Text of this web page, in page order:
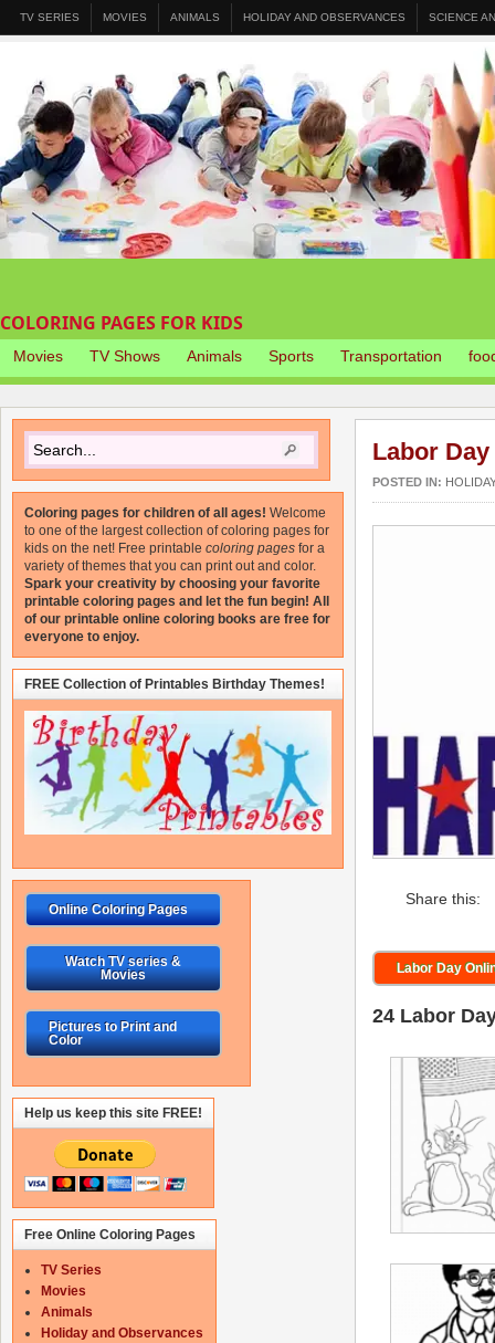
TV SERIES MOVIES ANIMALS HOLIDAY AND OBSERVANCES SCIENCE
COLORING PAGES FOR KIDS
Movies TV Shows Animals Sports Transportation
Labor
POSTED IN:
Share this:
Labor Day
24 Labor
Coloring pages for children of all ages! Welcome
to one of the largest collection of coloring pages for
kids on the net! Free printable coloring pages for a
variety of themes that you can print out and color.
Spark your creativity by choosing your favorite
printable coloring pages and let the fun begin! All
of our printable online coloring books are free for
everyone to enjoy.
FREE Collection of Printables Birthday Themes!
Online Coloring Pages
Watch TV series &
Movies
Pictures to Print and
Color
Help us keep this site FREE!
Free Online Coloring Pages
TV Series
Movies
Animals
Holiday and Observances